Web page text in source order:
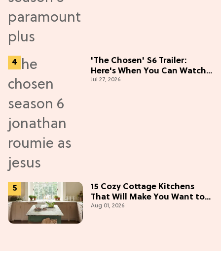
'The Chosen' S6 Trailer:
Here's When You Can Watch
New Episodes
Jul 27, 2026
15 Cozy Cottage Kitchens
That Will Make You Want to
Bake & Gather
Aug 01, 2026